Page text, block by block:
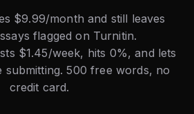
$9.99/month and still leaves
flagged on Turnitin.
$1.45/week, hits 0%, and lets
500 free words, no
credit card.